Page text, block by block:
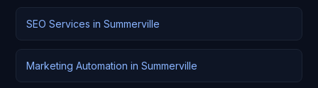
SEO Services in Summerville
Marketing Automation in Summerville